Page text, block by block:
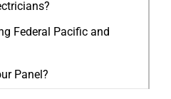
Federal Pacific and
Panel?